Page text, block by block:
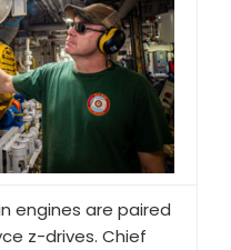
engines are paired
z-drives. Chief